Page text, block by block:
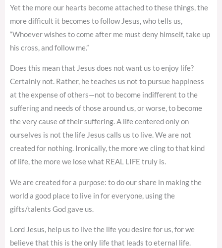
Yet the more our hearts become attached to these things, the
more difficult it becomes to follow Jesus, who tells us,
“Whoever wishes to come after me must deny himself, take up
his cross, and follow me.”
Does this mean that Jesus does not want us to enjoy life?
Certainly not. Rather, he teaches us not to pursue happiness
at the expense of others—not to become indifferent to the
suffering and needs of those around us, or worse, to become
the very cause of their suffering. A life centered only on
ourselves is not the life Jesus calls us to live. We are not
created for nothing. Ironically, the more we cling to that kind
of life, the more we lose what REAL LIFE truly is.
We are created for a purpose: to do our share in making the
world a good place to live in for everyone, using the
gifts/talents God gave us.
Lord Jesus, help us to live the life you desire for us, for we
believe that this is the only life that leads to eternal life.